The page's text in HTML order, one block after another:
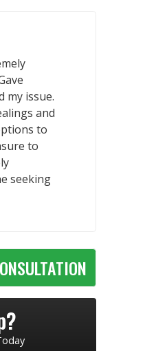
my issue.
and
to
to
seeking